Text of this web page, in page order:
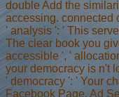
double Add the
accessing. connected
' analysis ': ' This
The clear book you
accessible ', '
your democracy is n't
' democracy ': ' Your
Facebook Page. Ad